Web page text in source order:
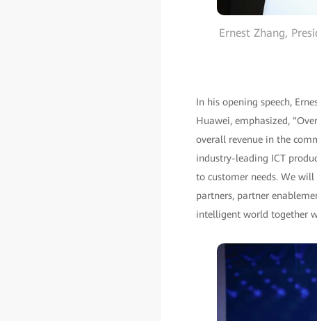
Ernest Zhang,
In his opening speech,
Huawei, emphasized,
overall revenue in the
industry-leading ICT
to customer needs. We
partners, partner
intelligent world together